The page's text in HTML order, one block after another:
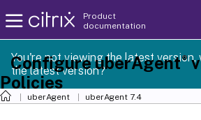
Product
documentation
You're not viewing the latest
the latest version?
uberAgent uberAgent 7.4
Configure uberAgent®
Policies